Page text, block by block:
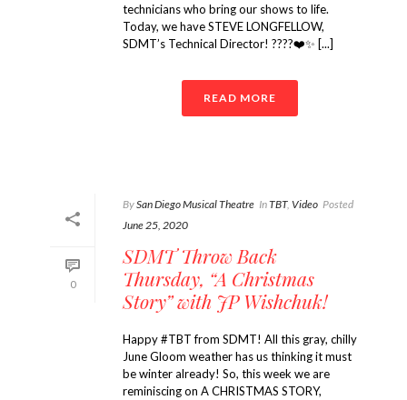
technicians who bring our shows to life.
Today, we have STEVE LONGFELLOW,
SDMT’s Technical Director! ????❤️✨ [...]
READ MORE
0
BySan Diego Musical Theatre InTBT, Video Posted
June 25, 2020
SDMT Throw Back
Thursday, “A Christmas
Story” with JP Wishchuk!
Happy #TBT from SDMT! All this gray, chilly
June Gloom weather has us thinking it must
be winter already! So, this week we are
reminiscing on A CHRISTMAS STORY,